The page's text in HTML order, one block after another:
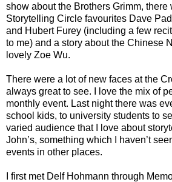
show about the Brothers Grimm, there
Storytelling Circle favourites Dave
and Hubert Furey (including a few
to me) and a story about the Chinese
lovely Zoe Wu.
There were a lot of new faces at the
always great to see. I love the mix of
monthly event. Last night there was
school kids, to university students to
varied audience that I love about
John’s, something which I haven’t
events in other places.
I first met Delf Hohmann through